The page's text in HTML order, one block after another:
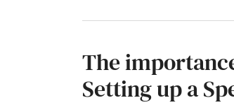
The
Setting up a